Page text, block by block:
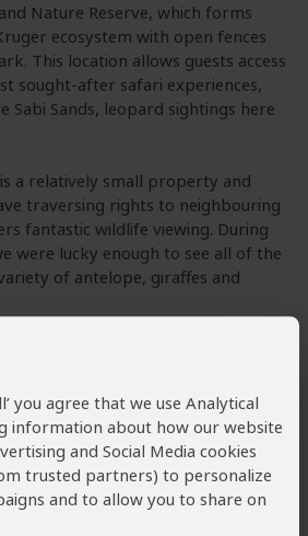
you agree that we use Analytical
information about how our website
and Social Media cookies
trusted partners) to personalize
and to allow you to share on
Nature Reserve, which forms
ecosystem with open fences
This location allows guests access
sought-after safari experiences,
Sabi Sands, leopard sightings here
a relatively small property and
traversing rights to neighbouring
fantastic wildlife viewing. During
were lucky enough to see all of the
of antelope, giraffes and
making it an attractive option
the Sabi Sand experience without
The reserve has two lodges, and
Bush Lodge. The lodge has a
most rustic ‘bush’Read more